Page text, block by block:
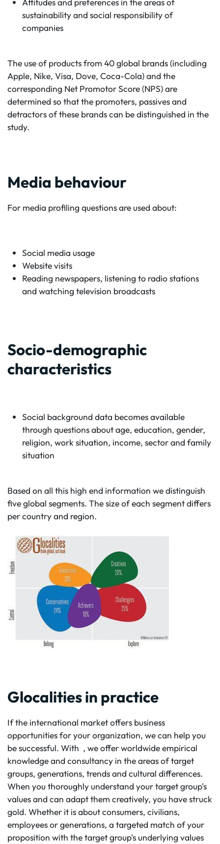
Attitudes and preferences in the areas of
sustainability and social responsibility of
companies
The use of products from 40 global brands (including
Apple, Nike, Visa, Dove, Coca-Cola) and the
corresponding Net Promotor Score (NPS) are
determined so that the promoters, passives and
detractors of these brands can be distinguished in the
study.
Media behaviour
For media profiling questions are used about:
Social media usage
Website visits
Reading newspapers, listening to radio stations
and watching television broadcasts
Socio-demographic
characteristics
Social background data becomes available
through questions about age, education, gender,
religion, work situation, income, sector and family
situation
Based on all this high end information we distinguish
five global segments. The size of each segment differs
per country and region.
Glocalities in practice
If the international market offers business
opportunities for your organization, we can help you
be successful. With , we offer worldwide empirical
knowledge and consultancy in the areas of target
groups, generations, trends and cultural differences.
When you thoroughly understand your target group's
values and can adapt them creatively, you have struck
gold. Whether it is about consumers, civilians,
employees or generations, a targeted match of your
proposition with the target group's underlying values